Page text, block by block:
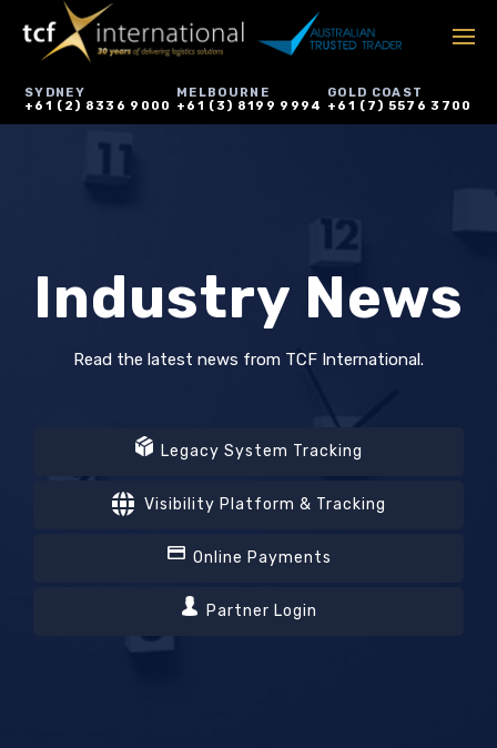
SYDNEY
+61 (2) 8336 9000
MELBOURNE
+61 (3) 8199 9994
GOLD COAST
+61 (7) 5576 3700
Industry News
Read the latest news from TCF International.
Legacy System Tracking
Visibility Platform & Tracking
Online Payments
Partner Login